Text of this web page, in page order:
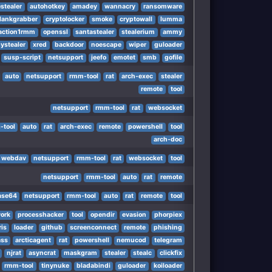
autohotkey amadey wannacry
ransomware
cryptolocker smoke cryptowall
lumma
openssl santastealer stealerium
ammy
xred backdoor noescape wiper
guloader
susp-script netsupport jeefo emotet smb gofile
auto netsupport rmm-tool rat arch-exec
stealer
remote
tool
netsupport rmm-tool rat websocket
tool auto rat arch-exec remote powershell
tool
arch-doc
webdav netsupport rmm-tool rat websocket tool
netsupport rmm-tool auto rat remote
netsupport rmm-tool auto rat remote tool
processhacker tool opendir evasion
phorpiex
loader github screenconnect remote
phishing
arcticagent rat powershell nemucod
telegram
njrat asyncrat maskgram stealer stealc
clickfix
rmm-tool tinynuke bladabindi guloader
koiloader